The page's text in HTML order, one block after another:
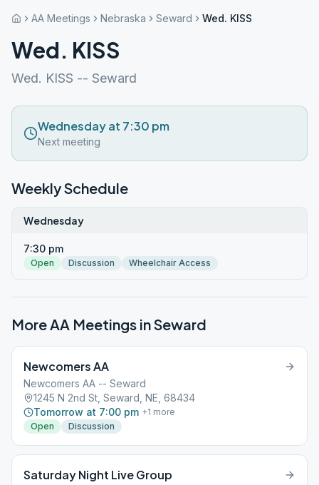
AA Meetings Nebraska Seward Wed. KISS
Wed. KISS
Wed. KISS -- Seward
Wednesday at 7:30 pm
Next meeting
Weekly Schedule
Wednesday
7:30 pm
Open Discussion Wheelchair Access
More AA Meetings inSeward
Newcomers AA
Newcomers AA -- Seward
1245 N 2nd St, Seward, NE, 68434
Tomorrow at 7:00 pm +1 more
Open
Discussion
Saturday Night Live Group